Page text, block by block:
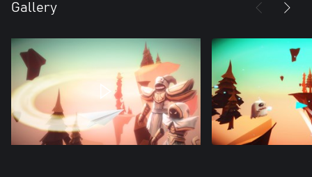
Gallery